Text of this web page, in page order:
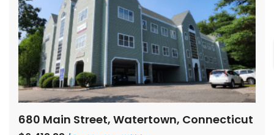
680 Main Street, Watertown, Connecticut